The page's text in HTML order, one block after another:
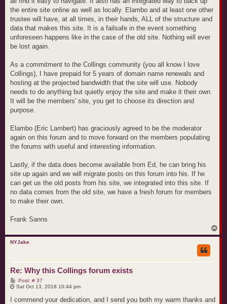
the entire site online as well as locally. Elambo and at least one other
trustee will have, at all times, in their hands, ALL of the structure and
data that makes this site. It is a failsafe in the event something
unforeseen happens like in the case of the old site. Nothing will ever
be lost again.
As a commitment to the Collings community (you all know I love
Collings), I have prepaid for 5 years of domain name renewals and
hosting at the projected bandwidth that the site will use. Nobody
needs to do anything but quietly enjoy the site and make it their own.
It will be the members' site, you get to choose its direction and
purpose.
Elambo (Eric Lambert) has graciously agreed to be the moderator
again on this forum and to move forward on the members populating
the forums with useful and interesting information.
Lastly, if the data does become available from Ed, he can bring his
site up again and we will migrate posts on this forum into his. If he
can get us the old posts from his site, we integrated into this site. If
no data comes from the old site, we have a fresh forum for members
to make their own.
Frank Sanns
o
NYJake
Re: Why this Collings forum exists
Post: # 37P
o
t
Sat Oct 13, 2018 10:44 pm
I commend your dedication, and I send you both my warm thanks and